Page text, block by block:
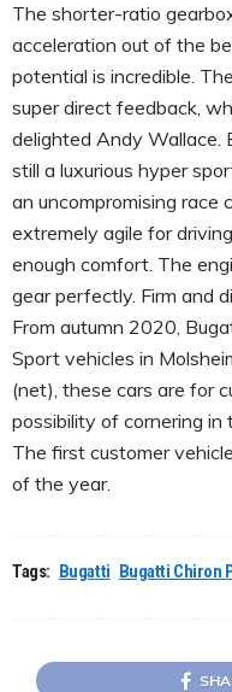
The shorter-ratio
acceleration out of the
potential is incredible.
super direct feedback,
delighted Andy Wallace.
still a luxurious hyper
an uncompromising race
extremely agile for
enough comfort. The
gear perfectly. Firm and
From autumn 2020,
Sport vehicles in
(net), these cars are for
possibility of cornering in
The first customer
of the year.
Tags: Bugatti Bugatti Chiron